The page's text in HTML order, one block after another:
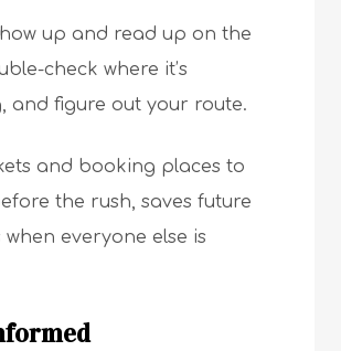
up and read up on the
check where it’s
and figure out your route.
and booking places to
the rush, saves future
everyone else is